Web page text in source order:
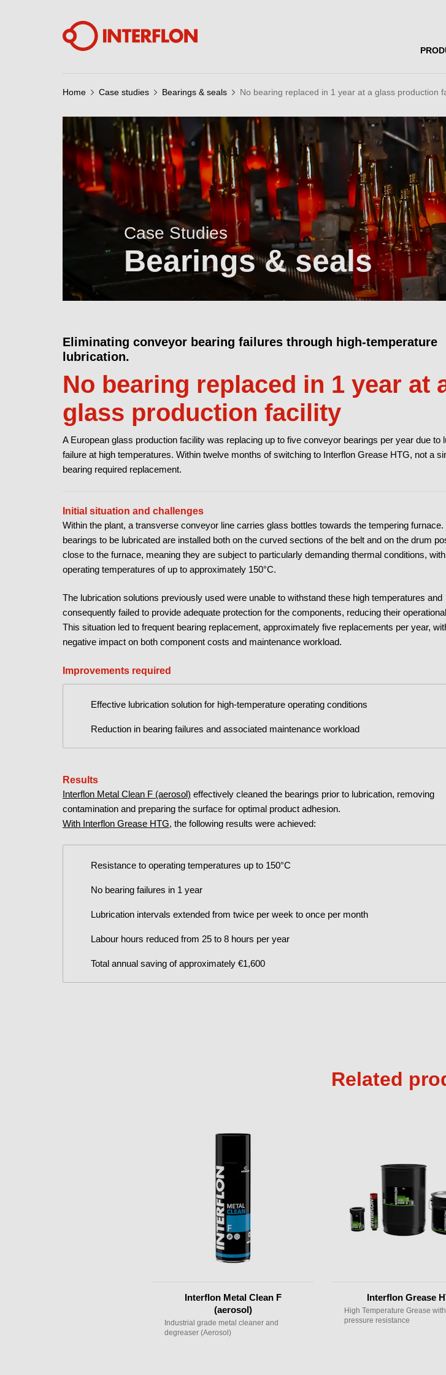
Home Case studies Bearings & seals No bearing replaced in 1 year at a glass production
Case Studies
Bearings & seals
Eliminating conveyor bearing failures through high-temperature
lubrication.
No bearing replaced in 1 year at
glass production facility
A European glass production facility was replacing up to five conveyor bearings per year due to
failure at high temperatures. Within twelve months of switching to Interflon Grease HTG, not a
bearing required replacement.
Initial situation and challenges
Within the plant, a transverse conveyor line carries glass bottles towards the tempering furnace.
bearings to be lubricated are installed both on the curved sections of the belt and on the drum
close to the furnace, meaning they are subject to particularly demanding thermal conditions, with
operating temperatures of up to approximately 150°C.
The lubrication solutions previously used were unable to withstand these high temperatures and
consequently failed to provide adequate protection for the components, reducing their
This situation led to frequent bearing replacement, approximately five replacements per year,
negative impact on both component costs and maintenance workload.
Improvements required
Effective lubrication solution for high-temperature operating conditions
Reduction in bearing failures and associated maintenance workload
Results
Interflon Metal Clean F (aerosol) effectively cleaned the bearings prior to lubrication, removing
contamination and preparing the surface for optimal product adhesion.
With Interflon Grease HTG, the following results were achieved:
Resistance to operating temperatures up to 150°C
No bearing failures in 1 year
Lubrication intervals extended from twice per week to once per month
Labour hours reduced from 25 to 8 hours per year
Total annual saving of approximately €1,600
Related
Interflon Metal Clean F
(aerosol)
Industrial grade metal cleaner and
degreaser (Aerosol)
Interflon Grease
High Temperature Grease
pressure resistance